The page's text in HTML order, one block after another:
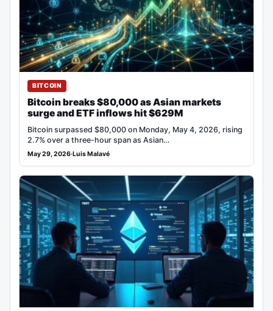
BITCOIN
Bitcoin breaks $80,000 as Asian markets
surge and ETF inflows hit $629M
Bitcoin surpassed $80,000 on Monday, May 4, 2026, rising
2.7% over a three-hour span as Asian…
May 29, 2026·Luis Malavé